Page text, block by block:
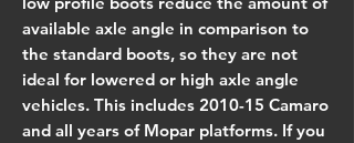
available axle angle in comparison to
the standard boots, so they are not
ideal for lowered or high axle angle
vehicles. This includes 2010-15 Camaro
and all years of Mopar platforms. If you